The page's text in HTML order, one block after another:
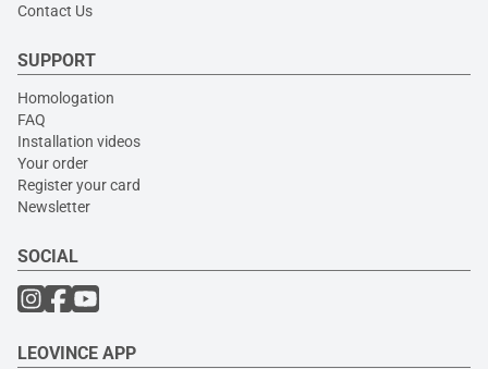
Contact Us
SUPPORT
Homologation
FAQ
Installation videos
Your order
Register your card
Newsletter
SOCIAL
LEOVINCE APP